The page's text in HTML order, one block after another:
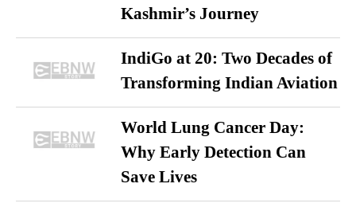
Kashmir’s Journey
IndiGo at 20: Two Decades of
Transforming Indian Aviation
World Lung Cancer Day:
Why Early Detection Can
Save Lives